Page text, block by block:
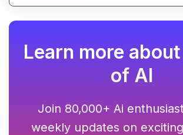
Learn more
of AI
Join 80,000+ Ai
weekly updates on